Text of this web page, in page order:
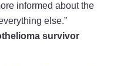
informed about the
else.”
survivor